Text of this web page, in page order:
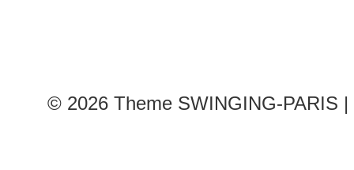
© 2026 Theme SWINGING-PARIS